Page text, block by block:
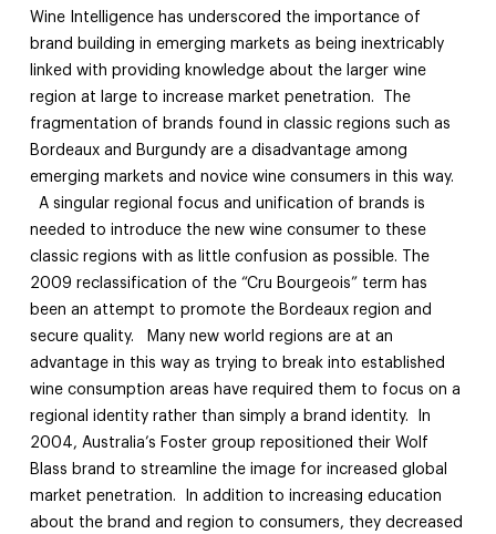
Wine Intelligence has underscored the importance of
brand building in emerging markets as being inextricably
linked with providing knowledge about the larger wine
region at large to increase market penetration. The
fragmentation of brands found in classic regions such as
Bordeaux and Burgundy are a disadvantage among
emerging markets and novice wine consumers in this way.
A singular regional focus and unification of brands is
needed to introduce the new wine consumer to these
classic regions with as little confusion as possible. The
2009 reclassification of the “Cru Bourgeois” term has
been an attempt to promote the Bordeaux region and
secure quality. Many new world regions are at an
advantage in this way as trying to break into established
wine consumption areas have required them to focus on a
regional identity rather than simply a brand identity. In
2004, Australia’s Foster group repositioned their Wolf
Blass brand to streamline the image for increased global
market penetration. In addition to increasing education
about the brand and region to consumers, they decreased